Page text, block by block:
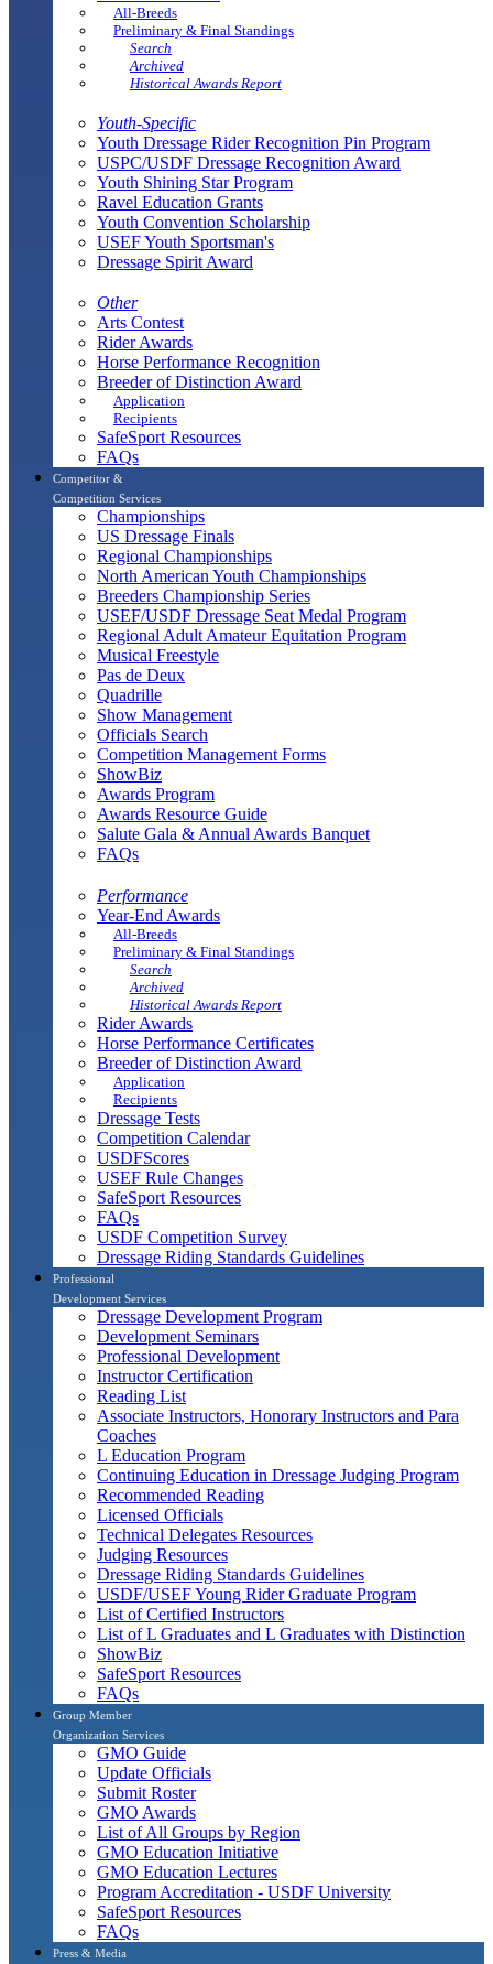
All-Breeds
Preliminary & Final Standings
Search
Archived
Historical Awards Report
Youth-Specific
Youth Dressage Rider Recognition Pin Program
USPC/USDF Dressage Recognition Award
Youth Shining Star Program
Ravel Education Grants
Youth Convention Scholarship
USEF Youth Sportsman's
Dressage Spirit Award
Other
Arts Contest
Rider Awards
Horse Performance Recognition
Breeder of Distinction Award
Application
Recipients
SafeSport Resources
FAQs
Competitor &
Competition Services
Championships
US Dressage Finals
Regional Championships
North American Youth Championships
Breeders Championship Series
USEF/USDF Dressage Seat Medal Program
Regional Adult Amateur Equitation Program
Musical Freestyle
Pas de Deux
Quadrille
Show Management
Officials Search
Competition Management Forms
ShowBiz
Awards Program
Awards Resource Guide
Salute Gala & Annual Awards Banquet
FAQs
Performance
Year-End Awards
All-Breeds
Preliminary & Final Standings
Search
Archived
Historical Awards Report
Rider Awards
Horse Performance Certificates
Breeder of Distinction Award
Application
Recipients
Dressage Tests
Competition Calendar
USDFScores
USEF Rule Changes
SafeSport Resources
FAQs
USDF Competition Survey
Dressage Riding Standards Guidelines
Professional
Development Services
Dressage Development Program
Development Seminars
Professional Development
Instructor Certification
Reading List
Associate Instructors, Honorary Instructors and Para
Coaches
L Education Program
Continuing Education in Dressage Judging Program
Recommended Reading
Licensed Officials
Technical Delegates Resources
Judging Resources
Dressage Riding Standards Guidelines
USDF/USEF Young Rider Graduate Program
List of Certified Instructors
List of L Graduates and L Graduates with Distinction
ShowBiz
SafeSport Resources
FAQs
Group Member
Organization Services
GMO Guide
Update Officials
Submit Roster
GMO Awards
List of All Groups by Region
GMO Education Initiative
GMO Education Lectures
Program Accreditation - USDF University
SafeSport Resources
FAQs
Press & Media